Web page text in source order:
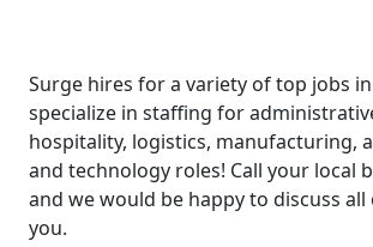
Surge hires for a variety of top jobs
specialize in staffing for
hospitality, logistics, manufacturing,
and technology roles! Call your local
and we would be happy to discuss
you.